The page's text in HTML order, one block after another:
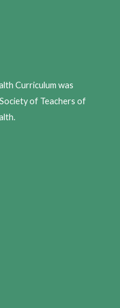
Curriculum was
of Teachers of